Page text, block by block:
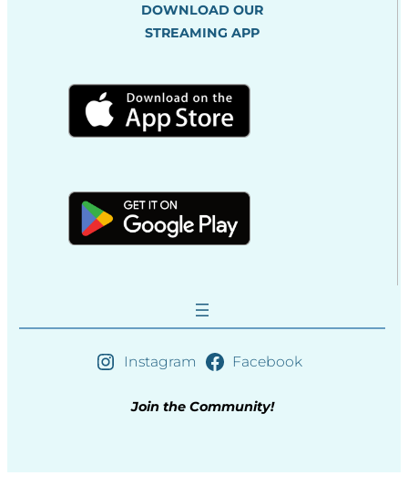
DOWNLOAD OUR
STREAMING APP
Instagram Facebook
Join the Community!